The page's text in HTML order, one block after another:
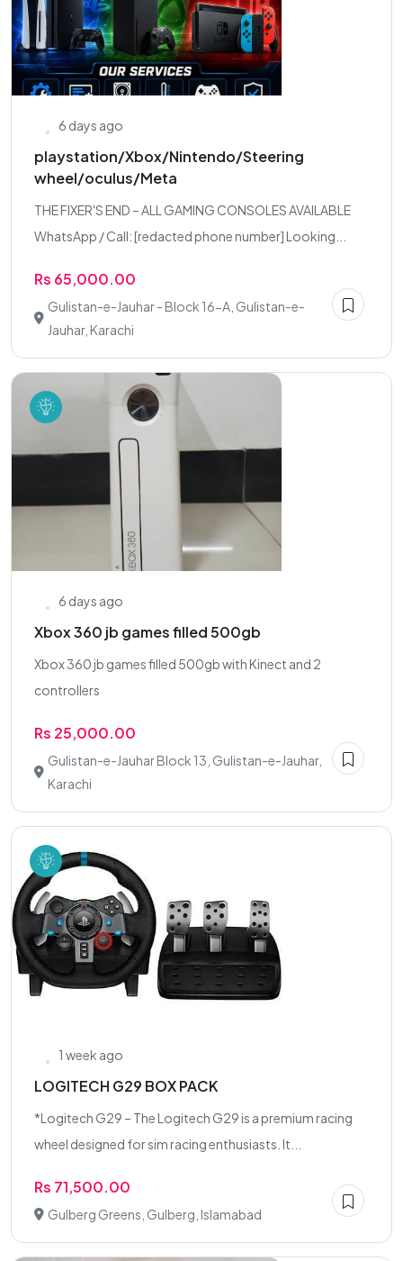
6 days ago
playstation/Xbox/Nintendo/Steering
wheel/oculus/Meta
THE FIXER'S END – ALL GAMING CONSOLES AVAILABLE
WhatsApp / Call: [redacted phone number] Looking...
Rs 65,000.00
Gulistan-e-Jauhar - Block 16-A, Gulistan-e-
Jauhar, Karachi
6 days ago
Xbox 360 jb games filled 500gb
Xbox 360 jb games filled 500gb with Kinect and 2
controllers
Rs 25,000.00
Gulistan-e-Jauhar Block 13, Gulistan-e-Jauhar,
Karachi
1 week ago
LOGITECH G29 BOX PACK
*Logitech G29 – The Logitech G29 is a premium racing
wheel designed for sim racing enthusiasts. It...
Rs 71,500.00
Gulberg Greens, Gulberg, Islamabad